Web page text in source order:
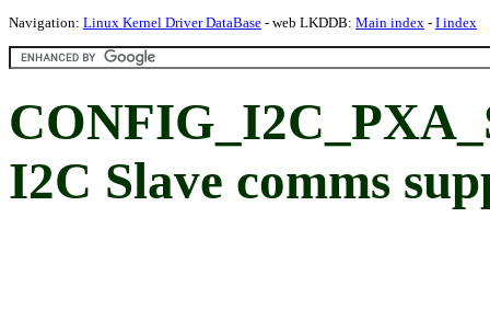
Navigation: Linux Kernel Driver DataBase - web LKDDB: Main index - I index
I2C Slave comms